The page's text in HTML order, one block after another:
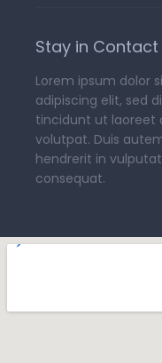
Stay in Contact
Lorem ipsum dolor
adipiscing elit, sed
tincidunt ut laoreet
volutpat. Duis
hendrerit in
consequat.